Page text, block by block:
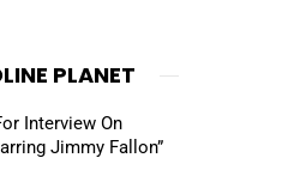
PLANET
Interview On
Jimmy Fallon”